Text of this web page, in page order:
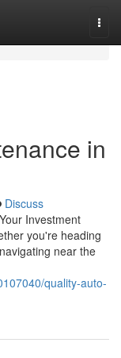
in
Discuss
Investment
you're heading
near the
quality-auto-